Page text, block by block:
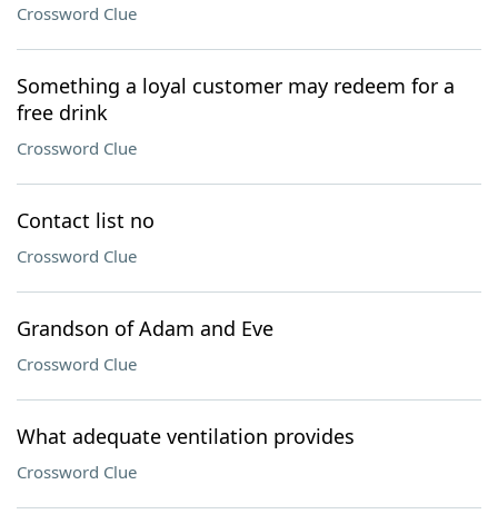
Crossword Clue
Something a loyal customer may redeem for a
free drink
Crossword Clue
Contact list no
Crossword Clue
Grandson of Adam and Eve
Crossword Clue
What adequate ventilation provides
Crossword Clue